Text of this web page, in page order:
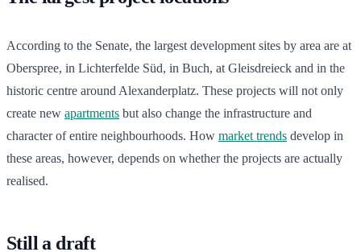
According to the Senate, the largest development sites by area are at
Oberspree, in Lichterfelde Süd, in Buch, at Gleisdreieck and in the
historic centre around Alexanderplatz. These projects will not only
create new apartments but also change the infrastructure and
character of entire neighbourhoods. How market trends develop in
these areas, however, depends on whether the projects are actually
realised.
Still a draft